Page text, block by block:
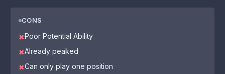
CONS
✖Poor Potential Ability
✖Already peaked
✖Can only play one position